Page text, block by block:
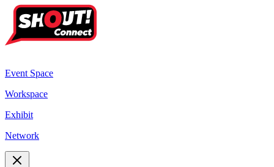
Event Space
Workspace
Exhibit
Network